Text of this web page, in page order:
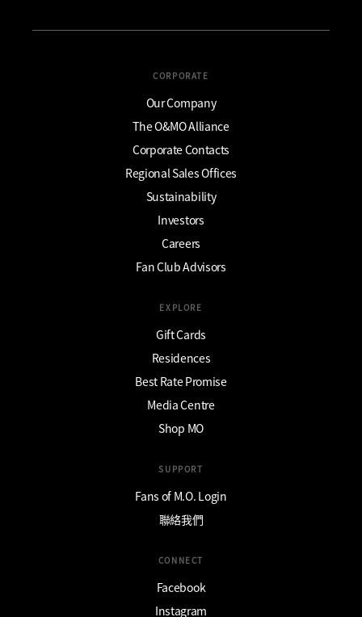
CORPORATE
Our Company
The O&MO Alliance
Corporate Contacts
Regional Sales Offices
Sustainability
Investors
Careers
Fan Club Advisors
EXPLORE
Gift Cards
Residences
Best Rate Promise
Media Centre
Shop MO
SUPPORT
Fans of M.O. Login
聯絡我們
CONNECT
Facebook
Instagram